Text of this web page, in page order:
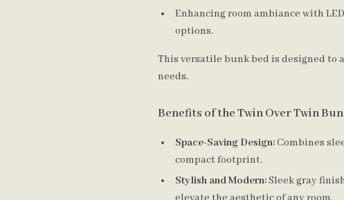
Enhancing room ambiance with
options.
This versatile bunk bed is designed to
needs.
Benefits of the Twin Over Twin
Space-Saving Design:Combines
compact footprint.
Stylish and Modern:Sleek gray